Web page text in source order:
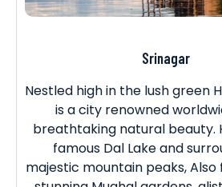
Srinagar
Nestled high in the lush green
is a city renowned
breathtaking natural beauty.
famous Dal Lake and
majestic mountain peaks,